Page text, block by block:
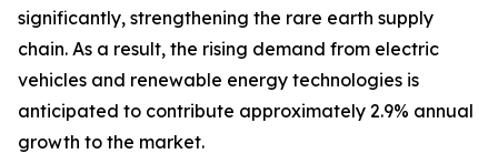
significantly, strengthening the rare earth supply
chain. As a result, the rising demand from electric
vehicles and renewable energy technologies is
anticipated to contribute approximately 2.9% annual
growth to the market.